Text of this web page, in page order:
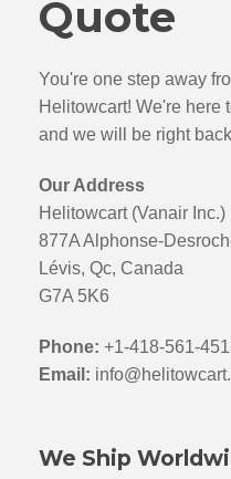
Quote
You're one step away
Helitowcart! We're here
and we will be right
Our Address
Helitowcart (Vanair Inc.)
877A Alphonse-
Lévis, Qc, Canada
G7A 5K6
Phone: +1-418-561-
Email:
We Ship